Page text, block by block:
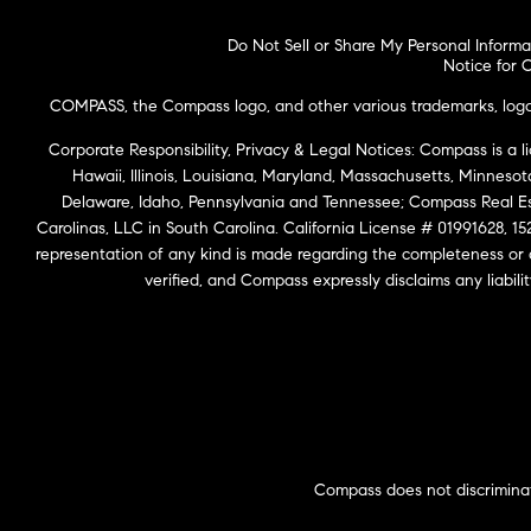
Do Not Sell or Share My Personal
Notice for
COMPASS, the Compass logo, and other various trademarks,
Corporate Responsibility, Privacy & Legal Notices: Compass is
Hawaii, Illinois, Louisiana, Maryland, Massachusetts,
Delaware, Idaho, Pennsylvania and Tennessee; Compass
Carolinas, LLC in South Carolina. California License # 01991628,
representation of any kind is made regarding the completeness
verified, and Compass expressly disclaims any
Compass does not